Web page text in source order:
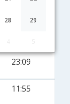
28 29
23:09
11:55